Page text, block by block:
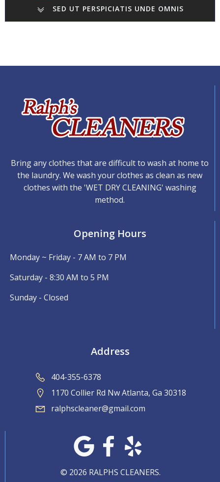
SED UT PERSPICIATIS UNDE OMNIS
Bring any clothes that are difficult to wash at home to
the laundry. We wash your clothes as clean as new
clothes with the 'WET DRY CLEANING' washing
method.
Opening Hours
Monday ~ Friday - 7 AM to 7 PM
Saturday - 8:30 AM to 5 PM
Sunday - Closed
Address
404-355-6378
1170 Collier Rd Nw Atlanta, Ga 30318
ralphscleaner@gmail.com
© 2026 RALPHS CLEANERS.